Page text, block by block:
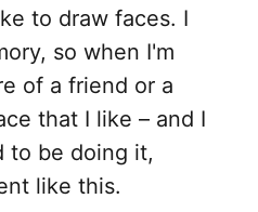
to draw faces. I
so when I'm
of a friend or a
that I like – and I
to be doing it,
like this.